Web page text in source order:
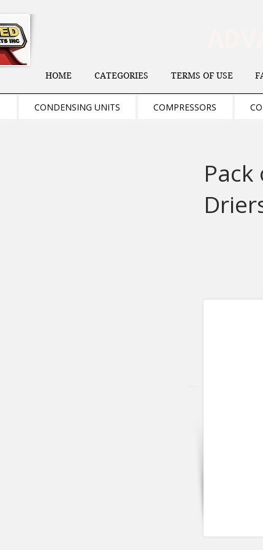
HOME CATEGORIES TERMS OF USE
CONDENSING UNITS COMPRESSORS